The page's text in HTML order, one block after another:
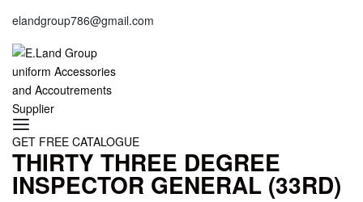
elandgroup786@gmail.com
SEARCH
OPEN
GET FREE CATALOGUE
THIRTY THREE DEGREE
INSPECTOR GENERAL (33RD)